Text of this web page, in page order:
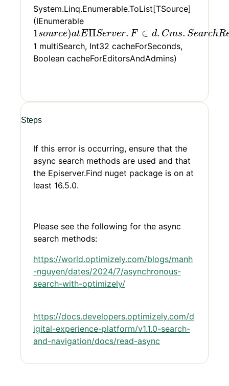
System.Linq.Enumerable.ToList[TSource]
(IEnumerable
1source)atEΠServer. F ∈ d. Cms. SearchR
1 source) atEΠServer F∈ d C ms.S archReq
1 multiSearch, Int32 cacheForSeconds,
Boolean cacheForEditorsAndAdmins)
Steps
If this error is occurring, ensure that the
async search methods are used and that
the Episerver.Find nuget package is on at
least 16.5.0.
Please see the following for the async
search methods:
https://world.optimizely.com/blogs/manh
-nguyen/dates/2024/7/asynchronous-
search-with-optimizely/
https://docs.developers.optimizely.com/d
igital-experience-platform/v1.1.0-search-
and-navigation/docs/read-async